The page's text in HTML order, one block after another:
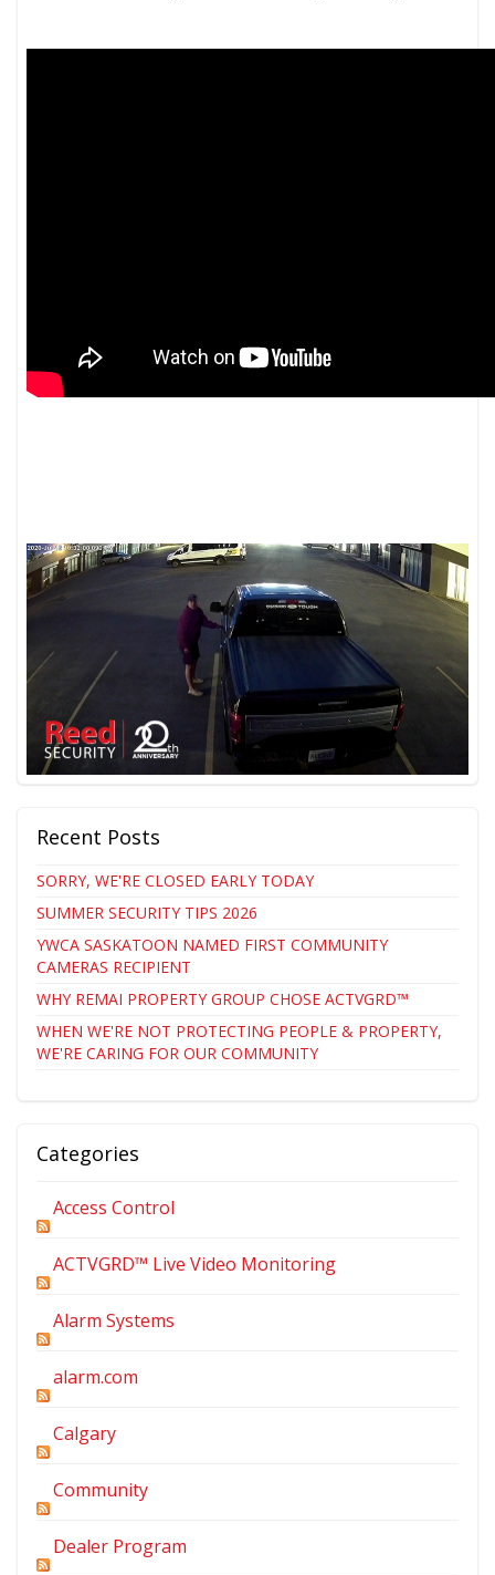
Recent Posts
SORRY, WE'RE CLOSED EARLY TODAY
SUMMER SECURITY TIPS 2026
YWCA SASKATOON NAMED FIRST COMMUNITY
CAMERAS RECIPIENT
WHY REMAI PROPERTY GROUP CHOSE ACTVGRD™
WHEN WE'RE NOT PROTECTING PEOPLE & PROPERTY,
WE'RE CARING FOR OUR COMMUNITY
Categories
Access Control
ACTVGRD™ Live Video Monitoring
Alarm Systems
alarm.com
Calgary
Community
Dealer Program